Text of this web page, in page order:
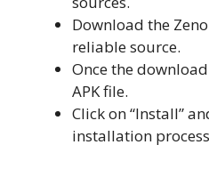
Download the
reliable source.
Once the
APK file.
Click on “Install”
installation